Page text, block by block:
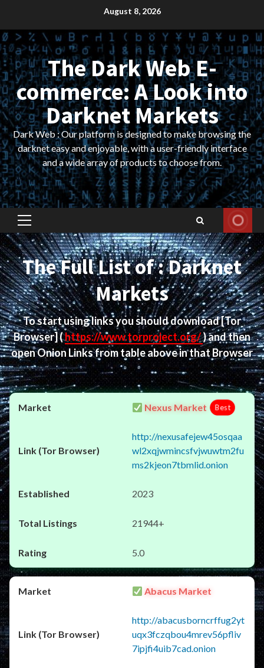
content
August 8, 2026
The Dark Web E-
commerce: A Look into
Darknet Markets
Dark Web : Our platform is designed to make browsing the
darknet easy and enjoyable, with a user-friendly interface
and a wide array of products to choose from.
Primary
Menu
The Full List of : Darknet
Markets
To start using links you should download[Tor
Browser](https://www.torproject.org/) and then
open Onion Links from table above in that Browser
Nexus Market Best
http://nexusafejew45osqaa
wl2xqjwmincsfvjwuwtm2fu
ms2kjeon7tbmlid.onion
2023
21944+
5.0
Abacus Market
http://abacusborncrffug2yt
uqx3fczqbou4mrev56pfliv
7ipjfi4uib7cad.onion